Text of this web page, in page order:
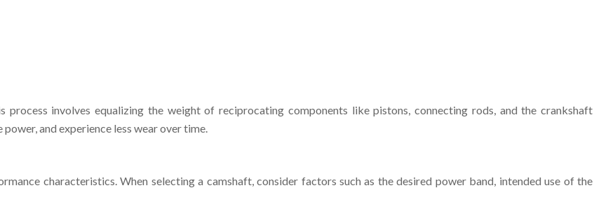
involves equalizing the weight of reciprocating components like pistons, connecting rods, and the crankshaft
and experience less wear over time.
characteristics. When selecting a camshaft, consider factors such as the desired power band, intended use of the